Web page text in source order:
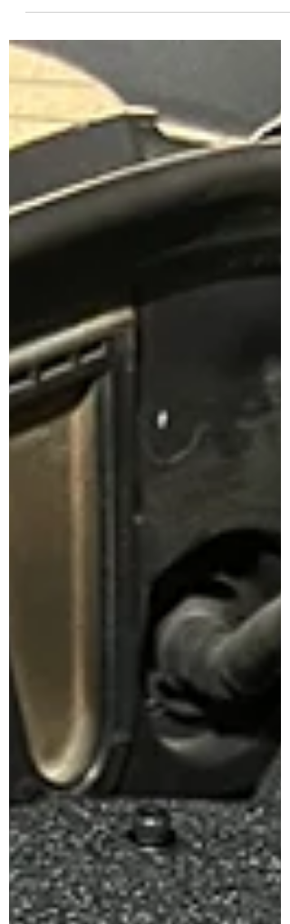
escaping aggressively from where it
boost leak that’s almost impossible to
identify by visual checks or guesswork
alone. 🛠️ Why Smoke Testing Matters: ✅
Pinpoints vacuum & boost leaks accurately
✅ Eliminates trial-and-error parts
replacement ✅